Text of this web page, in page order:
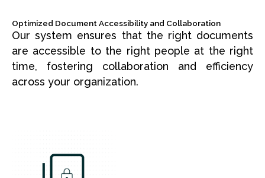
Optimized Document Accessibility and Collaboration
Our system ensures that the right documents
are accessible to the right people at the right
time, fostering collaboration and efficiency
across your organization.